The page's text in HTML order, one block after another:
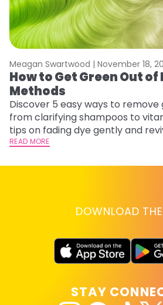
Meagan Swartwood | November 18,
How to Get Green Out of
Methods
Discover 5 easy ways to
from clarifying shampoos to
tips on fading dye gently and
READ MORE
DOWNLOAD
STAY